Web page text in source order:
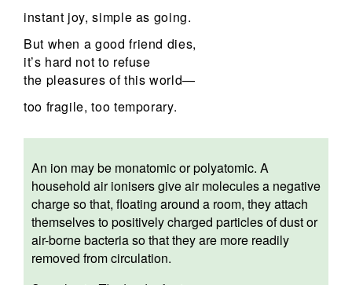
instant joy, simple as going.
But when a good friend dies,
it’s hard not to refuse
the pleasures of this world—
too fragile, too temporary.
An ion may be monatomic or polyatomic. A
household air ionisers give air molecules a negative
charge so that, floating around a room, they attach
themselves to positively charged particles of dust or
air-borne bacteria so that they are more readily
removed from circulation.